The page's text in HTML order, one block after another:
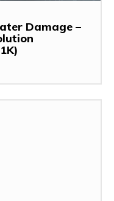
Damage –